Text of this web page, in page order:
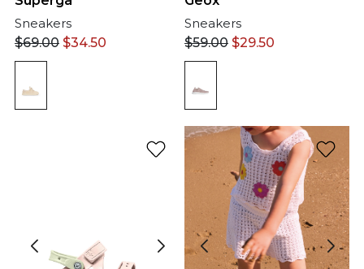
Sneakers
$69.00 $34.50
Sneakers
$59.00 $29.50